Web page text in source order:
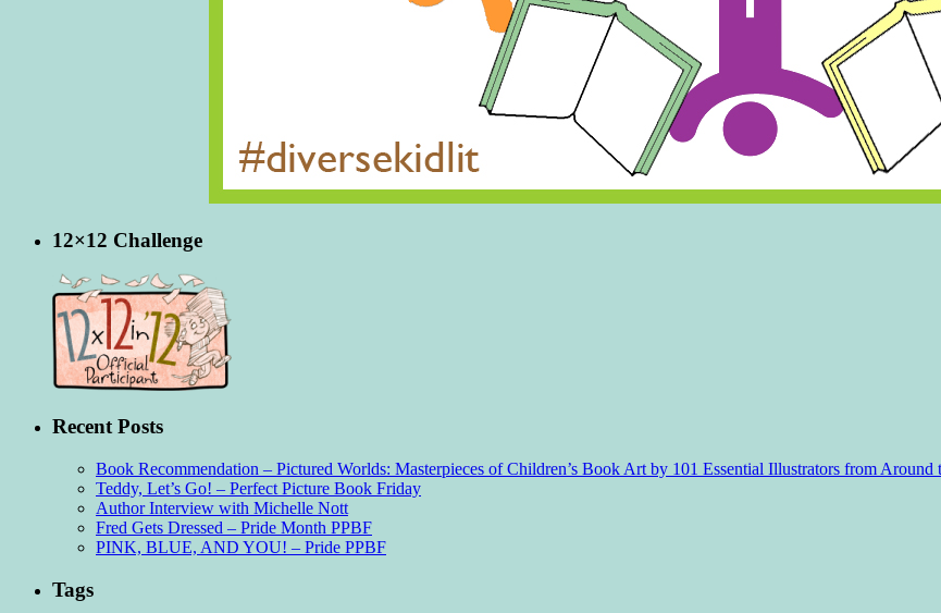
12×12 Challenge
Recent Posts
Book Recommendation – Pictured Worlds: Masterpieces of Children’s Book Art by 101 Essential Illustrators from
Teddy, Let’s Go! – Perfect Picture Book Friday
Author Interview with Michelle Nott
Fred Gets Dressed – Pride Month PPBF
PINK, BLUE, AND YOU! – Pride PPBF
Tags